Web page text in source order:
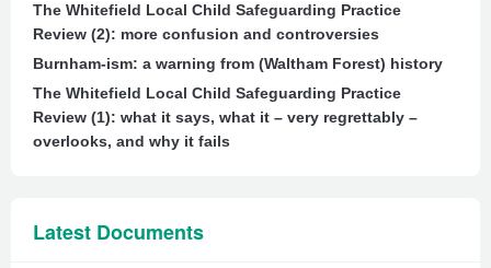
The Whitefield Local Child Safeguarding Practice
Review (2): more confusion and controversies
Burnham-ism: a warning from (Waltham Forest) history
The Whitefield Local Child Safeguarding Practice
Review (1): what it says, what it – very regrettably –
overlooks, and why it fails
Latest Documents